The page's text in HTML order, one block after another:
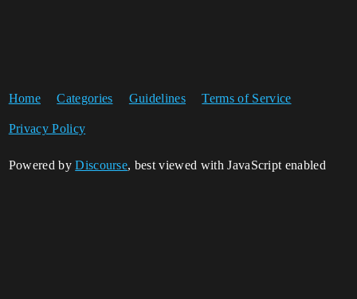
Home Categories Guidelines Terms of Service
Privacy Policy
Powered byDiscourse, best viewed with JavaScript enabled